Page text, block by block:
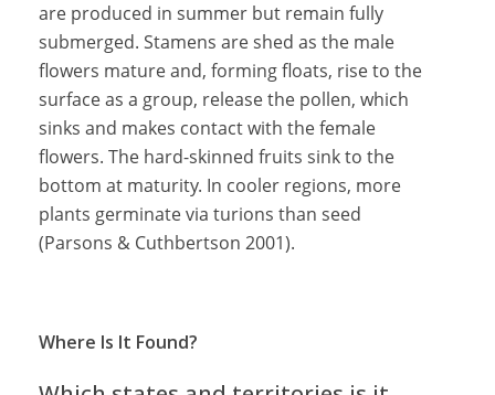
are produced in summer but remain fully
submerged. Stamens are shed as the male
flowers mature and, forming floats, rise to the
surface as a group, release the pollen, which
sinks and makes contact with the female
flowers. The hard-skinned fruits sink to the
bottom at maturity. In cooler regions, more
plants germinate via turions than seed
(Parsons & Cuthbertson 2001).
Where Is It Found?